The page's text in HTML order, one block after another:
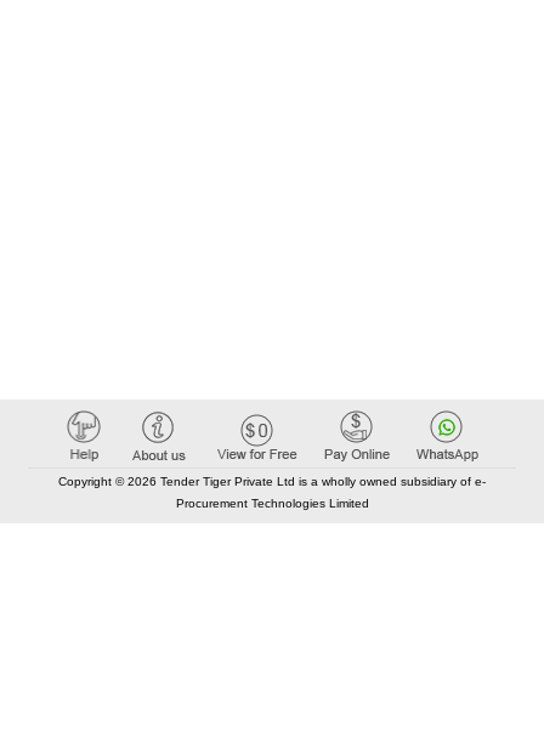
Copyright © 2026 Tender Tiger Private Ltd is a wholly owned subsidiary of e-
Procurement Technologies Limited